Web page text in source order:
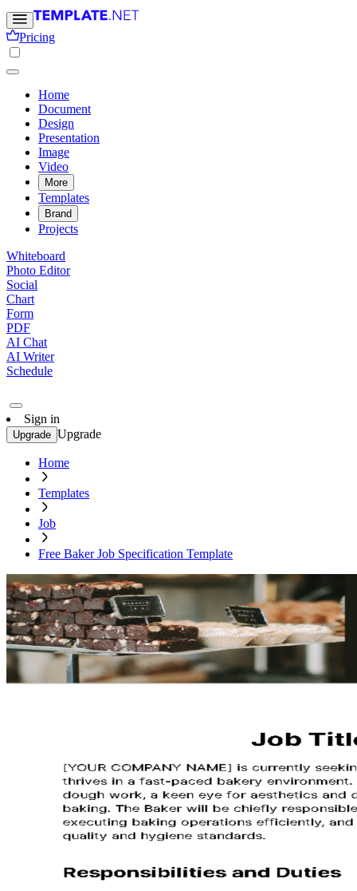
Pricing
Home
Document
Design
Presentation
Image
Video
More
Templates
Brand
Projects
Whiteboard
Photo Editor
Social
Chart
Form
PDF
AI Chat
AI Writer
Schedule
Sign in
Upgrade Upgrade
Home
Templates
Job
Free Baker Job Specification Template